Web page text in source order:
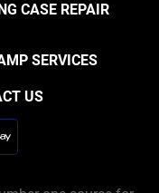
CASE REPAIR
SERVICES
US
ebay